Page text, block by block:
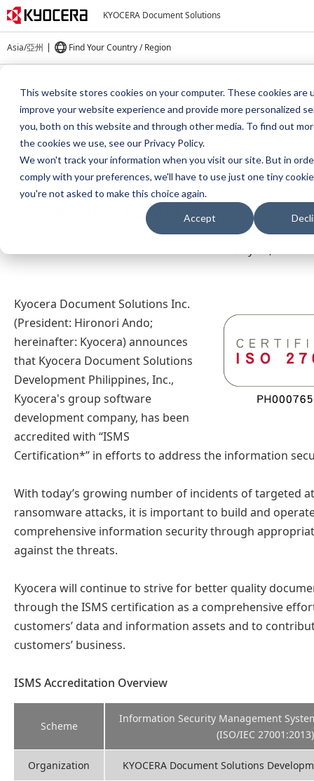
This website stores cookies on your computer. These cookies are
improve your website experience and provide more personalized
you, both on this website and through other media. To find out
the cookies we use, see our Privacy Policy.
We won't track your information when you visit our site. But in
comply with your preferences, we'll have to use just one tiny
you're not asked to make this choice again.
Accept
KYOCERA Document Solutions
Asia/亞州 Find Your Country / Region
Acquisition of Information Security Management System Certification
(ISMS)
Acquisition of Information
Security Management System
Certification (ISMS)
Kyocera Document Solutions Inc.
(President: Hironori Ando;
hereinafter: Kyocera) announces
that Kyocera Document Solutions
Development Philippines, Inc.,
Kyocera's group software
development company, has been
accredited with “ISMS
Certification*” in efforts to address the information
With today’s growing number of incidents of targeted
ransomware attacks, it is important to build and
comprehensive information security through
against the threats.
Kyocera will continue to strive for better quality
through the ISMS certification as a comprehensive
customers’ data and information assets and to
customers’ business.
ISMS Accreditation Overview
Scheme
Information Security Management
(ISO/IEC 27001:2013)
Organization KYOCERA Document Solutions